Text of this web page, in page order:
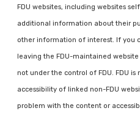
FDU websites, including websites
additional information about their
other information of interest. If you
leaving the FDU-maintained
not under the control of FDU. FDU
accessibility of linked non-FDU
problem with the content or